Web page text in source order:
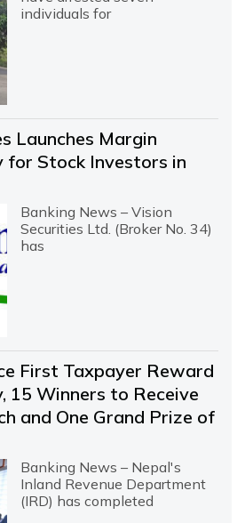
individuals for
Launches Margin
for Stock Investors in
Banking News – Vision
Securities Ltd. (Broker No. 34)
has
First Taxpayer Reward
15 Winners to Receive
and One Grand Prize of
Banking News – Nepal's
Inland Revenue Department
(IRD) has completed